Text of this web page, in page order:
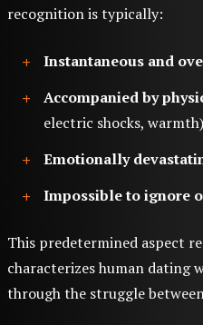
recognition is typically:
Instantaneous and
Accompanied by
electric shocks, warmth)
Emotionally
Impossible to ignore
This predetermined aspect
characterizes human dating
through the struggle